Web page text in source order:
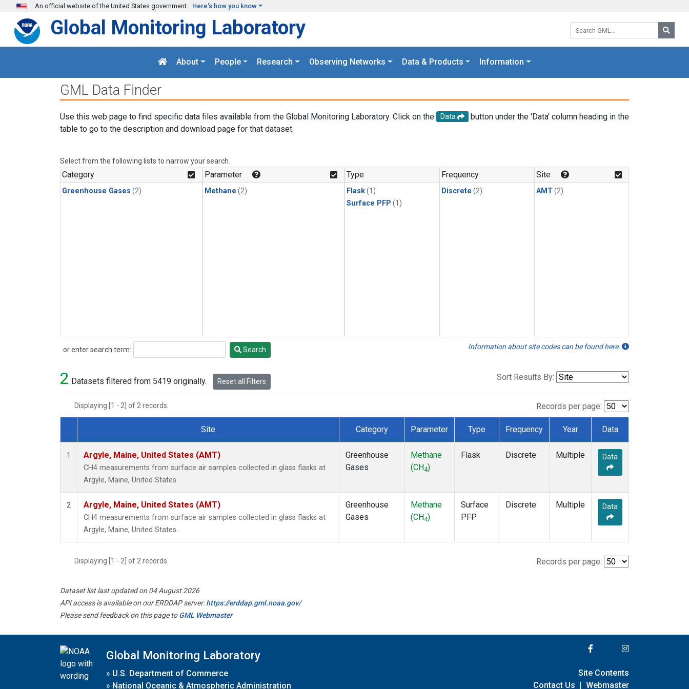
Skip to main content
An official website of the United States government Here's how you know
Search GML:
Global Monitoring Laboratory
About People Research Observing Networks Data & Products Information
GML Data Finder
Use this web page to find specific data files available from the Global Monitoring Laboratory. Click on the Data
button under the 'Data' column heading in the
table to go to the description and download page for that dataset.
Select from the following lists to narrow your search.
Category
Greenhouse Gases (2)
Parameter
Methane (2)
Type
Flask(1)
Surface PFP (1)
Frequency
Discrete (2)
Site
AMT(2)
or enter search term:
Search Search Information about site codes can be found here.
2 Datasets filtered from 5419 originally. Reset all Filters Sort Results By:
Displaying [1 - 2] of 2 records. Records per page:
Dataset Number
Site Category Parameter Type Frequency Year Data
1 Argyle, Maine, United States (AMT)
CH4 measurements from surface air samples collected in glass flasks at
Argyle, Maine, United States.
Greenhouse
Gases
Methane
(CH4)
Flask Discrete Multiple Data
2 Argyle, Maine, United States (AMT)
CH4 measurements from surface air samples collected in glass flasks at
Argyle, Maine, United States.
Greenhouse
Gases
Methane
(CH4)
Surface
PFP
Discrete Multiple Data
Displaying [1 - 2] of 2 records. Records per page:
Dataset list last updated on 04 August 2026
API access is available on our ERDDAP server:https://erddap.gml.noaa.gov/
Please send feedback on this page toGML Webmaster
Global Monitoring Laboratory
» U.S. Department of Commerce
» National Oceanic & Atmospheric Administration
Site Contents
Contact Us | Webmaster